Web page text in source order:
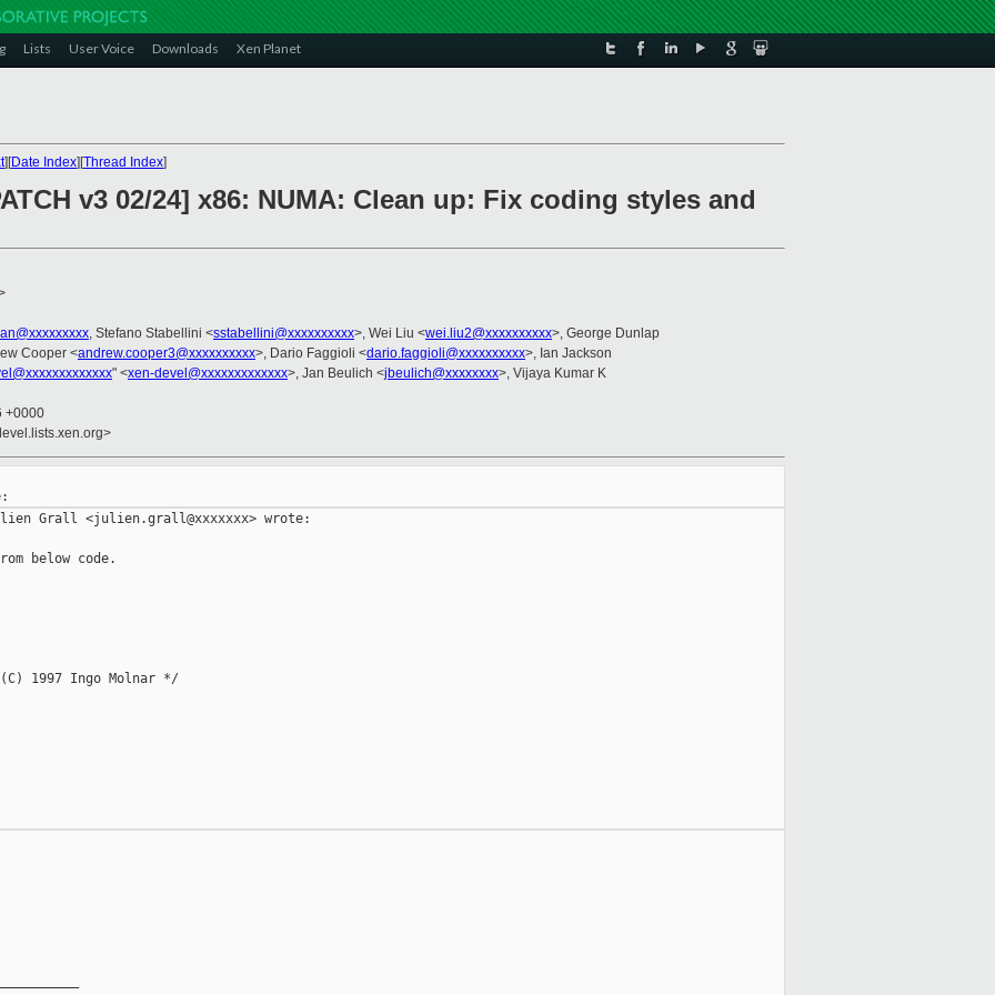
Lists User Voice Downloads Xen Planet
][Date Index][Thread Index]
v3 02/24] x86: NUMA: Clean up: Fix coding styles and
, Stefano Stabellini <sstabellini@xxxxxxxxxx>, Wei Liu <wei.liu2@xxxxxxxxxx>, George Dunlap
Cooper <andrew.cooper3@xxxxxxxxxx>, Dario Faggioli <dario.faggioli@xxxxxxxxxx>, Ian Jackson
" <xen-devel@xxxxxxxxxxxxx>, Jan Beulich <jbeulich@xxxxxxxx>, Vijaya Kumar K
+0000
Grall <julien.grall@xxxxxxx> wrote:
below code.
1997 Ingo Molnar */